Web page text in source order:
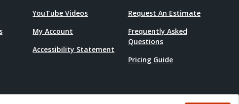
YouTube Videos
My Account
Accessibility Statement
Request An Estimate
Frequently Asked
Questions
Pricing Guide